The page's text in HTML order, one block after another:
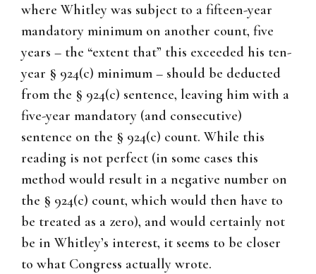
where Whitley was subject to a fifteen-year
mandatory minimum on another count, five
years – the “extent that” this exceeded his ten-
year § 924(c) minimum – should be deducted
from the § 924(c) sentence, leaving him with a
five-year mandatory (and consecutive)
sentence on the § 924(c) count. While this
reading is not perfect (in some cases this
method would result in a negative number on
the § 924(c) count, which would then have to
be treated as a zero), and would certainly not
be in Whitley’s interest, it seems to be closer
to what Congress actually wrote.